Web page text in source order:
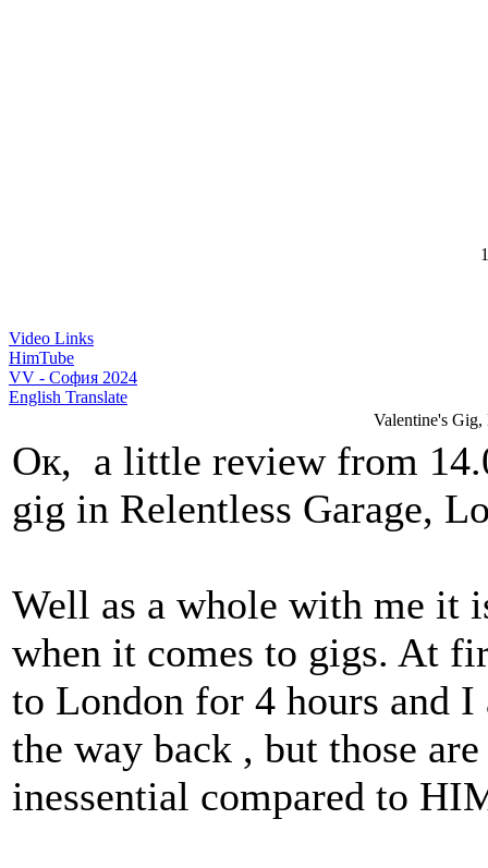
Video Links
HimTube
VV - София 2024
English Translate
Valentine's
Ок, a little review from
gig in Relentless Garage,
Well as a whole with me it
when it comes to gigs. At
to London for 4 hours and
the way back , but those
inessential compared to